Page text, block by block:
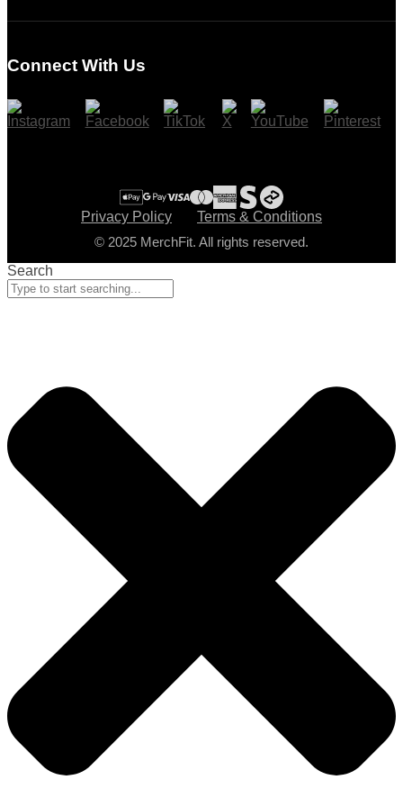
Checkout
Connect With Us
Privacy Policy
Terms & Conditions
© 2025 MerchFit. All rights reserved.
Search